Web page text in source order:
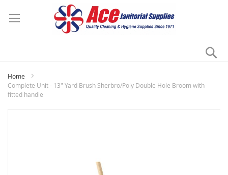
Home
Complete Unit - 13" Yard Brush Sherbro/Poly Double Hole Broom with
fitted handle